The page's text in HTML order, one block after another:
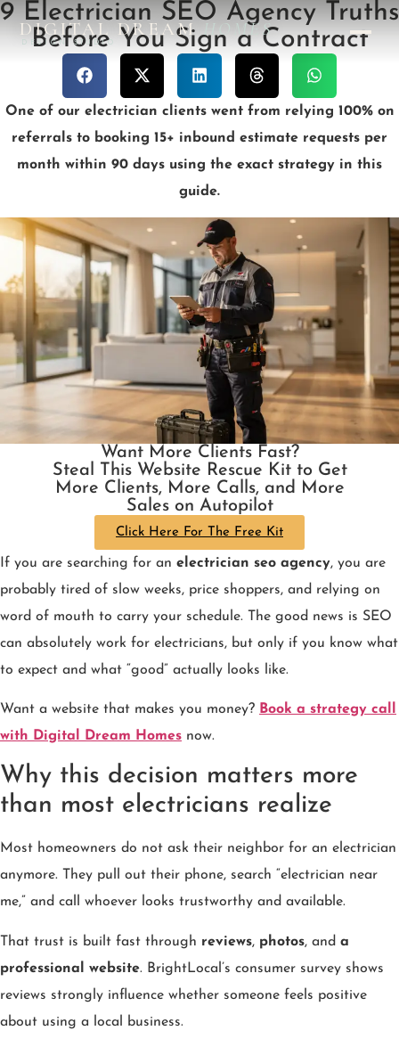
DIGITAL DREAM HOMES
DESIGN STUDIO
9 Electrician SEO Agency Truths
Before You Sign a Contract
One of our electrician clients went from relying 100% on
referrals to booking 15+ inbound estimate requests per
month within 90 days using the exact strategy in this
guide.
Want More Clients Fast?
Steal This Website Rescue Kit to Get
More Clients, More Calls, and More
Sales on Autopilot
Click Here For The Free Kit
If you are searching for an electrician seo agency, you are
probably tired of slow weeks, price shoppers, and relying on
word of mouth to carry your schedule. The good news is SEO
can absolutely work for electricians, but only if you know what
to expect and what “good” actually looks like.
Want a website that makes you money? Book a strategy call
with Digital Dream Homes now.
Why this decision matters more
than most electricians realize
Most homeowners do not ask their neighbor for an electrician
anymore. They pull out their phone, search “electrician near
me,” and call whoever looks trustworthy and available.
That trust is built fast through reviews, photos, and a
professional website. BrightLocal’s consumer survey shows
reviews strongly influence whether someone feels positive
about using a local business.